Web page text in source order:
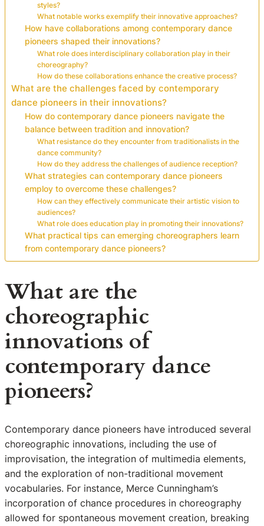
styles?
What notable works exemplify their innovative approaches?
How have collaborations among contemporary dance
pioneers shaped their innovations?
What role does interdisciplinary collaboration play in their
choreography?
How do these collaborations enhance the creative process?
What are the challenges faced by contemporary
dance pioneers in their innovations?
How do contemporary dance pioneers navigate the
balance between tradition and innovation?
What resistance do they encounter from traditionalists in the
dance community?
How do they address the challenges of audience reception?
What strategies can contemporary dance pioneers
employ to overcome these challenges?
How can they effectively communicate their artistic vision to
audiences?
What role does education play in promoting their innovations?
What practical tips can emerging choreographers learn
from contemporary dance pioneers?
What are the
choreographic
innovations of
contemporary dance
pioneers?
Contemporary dance pioneers have introduced several
choreographic innovations, including the use of
improvisation, the integration of multimedia elements,
and the exploration of non-traditional movement
vocabularies. For instance, Merce Cunningham’s
incorporation of chance procedures in choreography
allowed for spontaneous movement creation, breaking